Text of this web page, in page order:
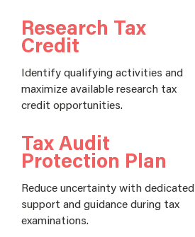
Research Tax
Credit
Identify qualifying activities and
maximize available research tax
credit opportunities.
Tax Audit
Protection Plan
Reduce uncertainty with dedicated
support and guidance during tax
examinations.